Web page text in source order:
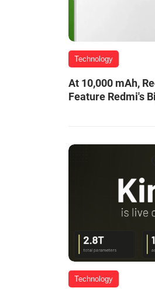
Technology
At 10,000 mAh,
Feature Redmi's
Technology